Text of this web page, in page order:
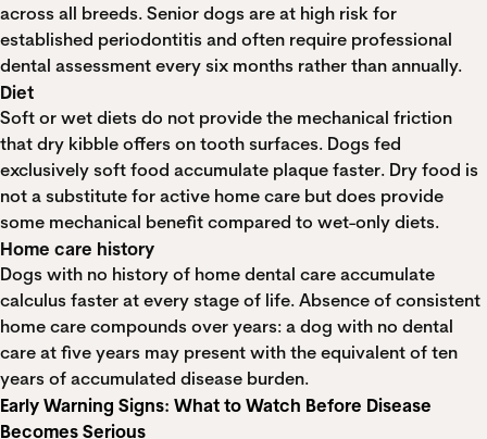
across all breeds. Senior dogs are at high risk for
established periodontitis and often require professional
dental assessment every six months rather than annually.
Diet
Soft or wet diets do not provide the mechanical friction
that dry kibble offers on tooth surfaces. Dogs fed
exclusively soft food accumulate plaque faster. Dry food is
not a substitute for active home care but does provide
some mechanical benefit compared to wet-only diets.
Home care history
Dogs with no history of home dental care accumulate
calculus faster at every stage of life. Absence of consistent
home care compounds over years: a dog with no dental
care at five years may present with the equivalent of ten
years of accumulated disease burden.
Early Warning Signs: What to Watch Before Disease
Becomes Serious